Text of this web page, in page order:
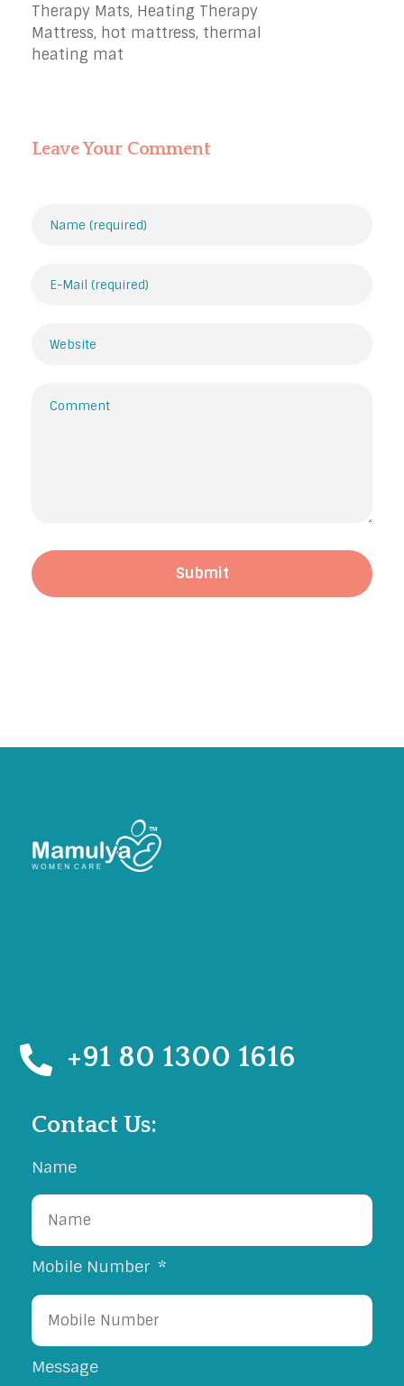
Therapy Mats, Heating Therapy
Mattress, hot mattress, thermal
heating mat
Leave Your Comment
+91 80 1300 1616
Contact Us:
Name
Mobile Number
Message